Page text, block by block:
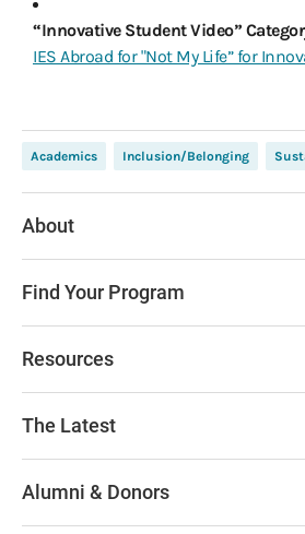
“Innovative Student Video”
IES Abroad for "Not My Life” for
Academics Inclusion/Belonging
About
Find Your Program
Resources
The Latest
Alumni & Donors